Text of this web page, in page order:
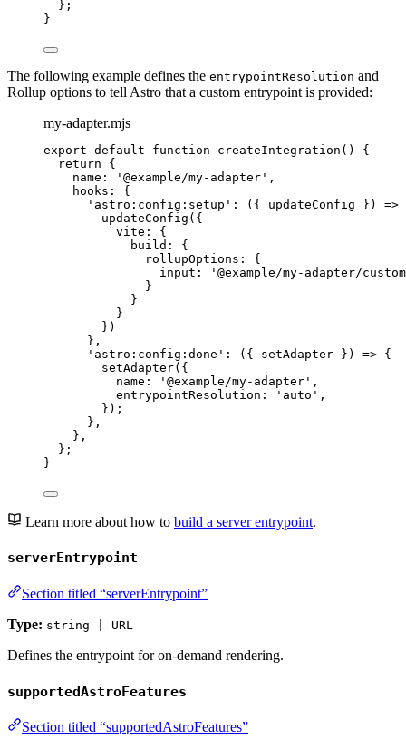
};
}
The following example defines the entrypointResolution and
Rollup options to tell Astro that a custom entrypoint is provided:
my-adapter.mjs
export default function createIntegration ()
{
return {
name:
' @example/my-adapter ' ,
hooks: {
' astro:config:setup ' : ( { updateConfig } ) =>
updateConfig ({
vite: {
build: {
rollupOptions: {
input:
' @example/my-adapter/
}
}
}
})
} ,
' astro:config:done ' : ( { setAdapter } ) => {
setAdapter({
name:
' @example/my-adapter ' ,
entrypointResolution:
' auto ' ,
});
} ,
} ,
};
}
Learn more about how to build a server entrypoint.
serverEntrypoint
Section titled “serverEntrypoint”
Type: string | URL
Defines the entrypoint for on-demand rendering.
supportedAstroFeatures
Section titled “supportedAstroFeatures”